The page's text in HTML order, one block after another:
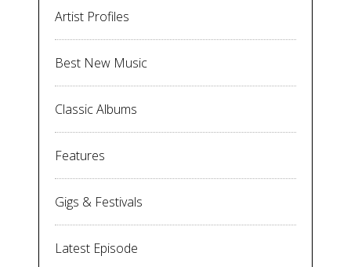
Artist Profiles
Best New Music
Classic Albums
Features
Gigs & Festivals
Latest Episode